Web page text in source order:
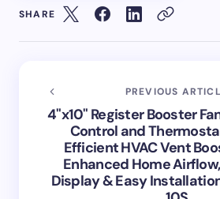
SHARE
PREVIOUS
4"x10" Register Booster
Control and
Efficient HVAC Vent
Enhanced Home
Display & Easy